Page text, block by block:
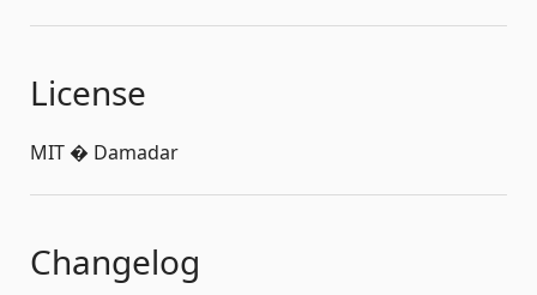
License
MIT � Damadar
Changelog